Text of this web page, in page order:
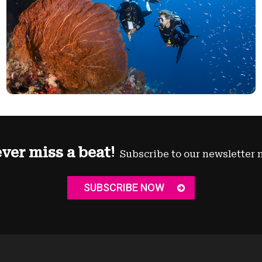
miss a beat! Subscribe to our newsletter
SUBSCRIBE NOW